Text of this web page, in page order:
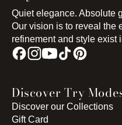
Quiet elegance. Absolute
Our vision is to reveal the
refinement and style exist
Discover Try
Discover our Collections
Gift Card